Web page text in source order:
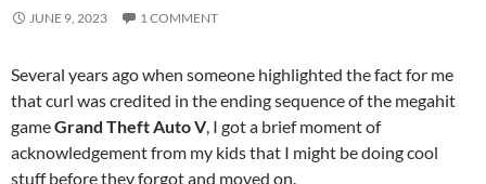
JUNE 9, 2023 1 COMMENT
Several years ago when someone highlighted the fact for me
that curl was credited in the ending sequence of the megahit
gameGrand Theft Auto V, I got a brief moment of
acknowledgement from my kids that I might be doing cool
stuff before they forgot and moved on.